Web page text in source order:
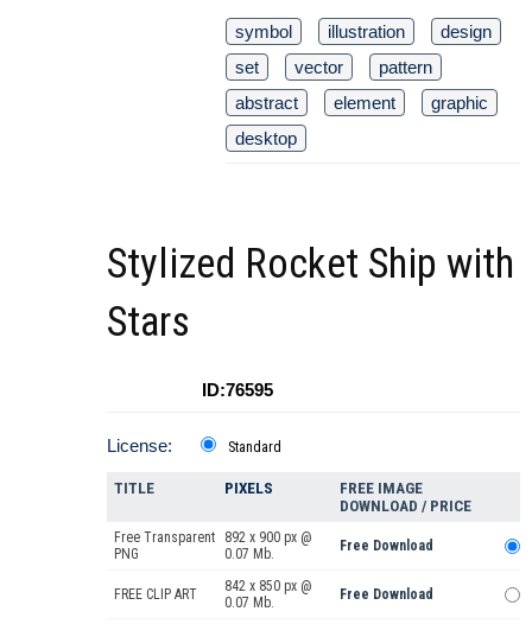
symbol illustration
design
set
vector
pattern
abstract
element
graphic
desktop
Stylized Rocket Ship with
Stars
ID:76595
License: Standard
TITLE PIXELS
FREE IMAGE
DOWNLOAD / PRICE
Free Transparent
PNG
892 x 900 px @
0.07 Mb.
Free Download
FREE CLIP ART
842 x 850 px @
0.07 Mb.
Free Download